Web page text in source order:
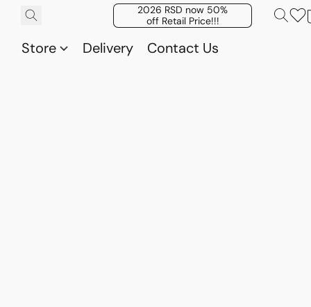
2026 RSD now 50%
off Retail Price!!!
Store Delivery Contact Us